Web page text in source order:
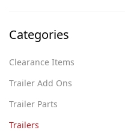
Categories
Clearance Items
Trailer Add Ons
Trailer Parts
Trailers